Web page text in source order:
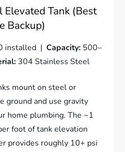
Elevated Tank (Best
Backup)
installed |Capacity: 500–
304 Stainless Steel
mount on steel or
ground and use gravity
home plumbing. The ~1
foot of tank elevation
provides roughly 10+ psi